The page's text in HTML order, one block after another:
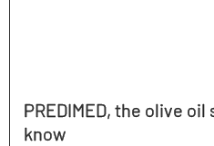
PREDIMED, the olive
know